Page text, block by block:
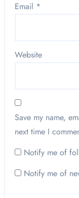
Email *
Website
Save my name,
next time I
Notify me of
Notify me of